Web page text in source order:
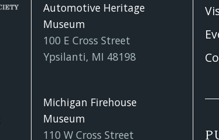
Automotive Heritage
Museum
100 E Cross Street
Ypsilanti, MI 48198
Michigan Firehouse
Museum
110 W Cross Street